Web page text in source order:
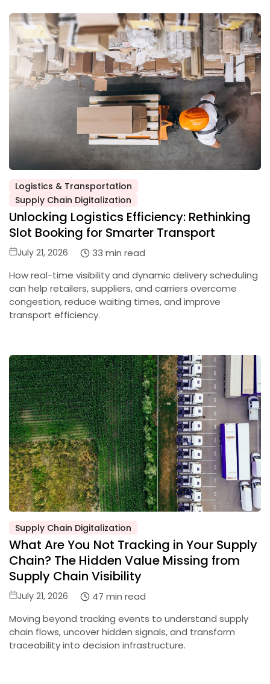
Posted
in
Logistics & Transportation
Supply Chain Digitalization
Unlocking Logistics Efficiency: Rethinking
Slot Booking for Smarter Transport
Posted
July 21, 2026
33 min read
How real-time visibility and dynamic delivery scheduling
can help retailers, suppliers, and carriers overcome
congestion, reduce waiting times, and improve
transport efficiency.
Posted
in
Supply Chain Digitalization
What Are You Not Tracking in Your Supply
Chain? The Hidden Value Missing from
Supply Chain Visibility
Posted
July 21, 2026
47 min read
Moving beyond tracking events to understand supply
chain flows, uncover hidden signals, and transform
traceability into decision infrastructure.